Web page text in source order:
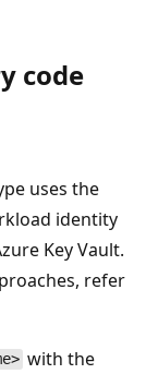
code
uses the
identity
Key Vault.
refer
with the